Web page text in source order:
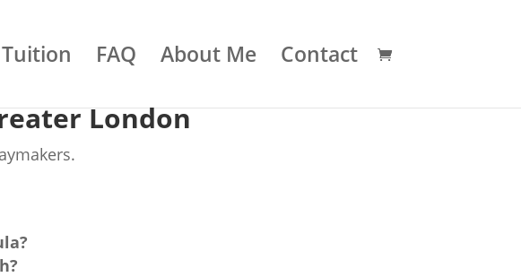
FAQ About Me Contact
London